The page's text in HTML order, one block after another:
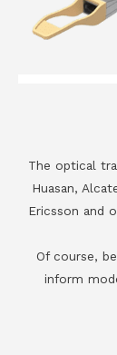
The optical
Huasan,
Ericsson and
Of course,
inform